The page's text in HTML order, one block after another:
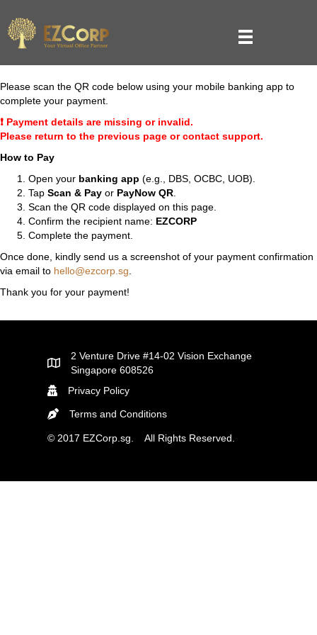
Please scan the QR code below using your mobile banking app to
complete your payment.
❗ Payment details are missing or invalid.
Please return to the previous page or contact support.
How to Pay
Open your banking app (e.g., DBS, OCBC, UOB).
Tap Scan & Pay or PayNow QR
Scan the QR code displayed on this page.
Confirm the recipient name: EZCORP
Complete the payment.
Once done, kindly send us a screenshot of your payment confirmation
via email to hello@ezcorp.sg
Thank you for your payment!
2 Venture Drive #14-02 Vision Exchange
Singapore 608526
Privacy Policy
Terms and Conditions
© 2017 EZCorp.sg. All Rights Reserved.